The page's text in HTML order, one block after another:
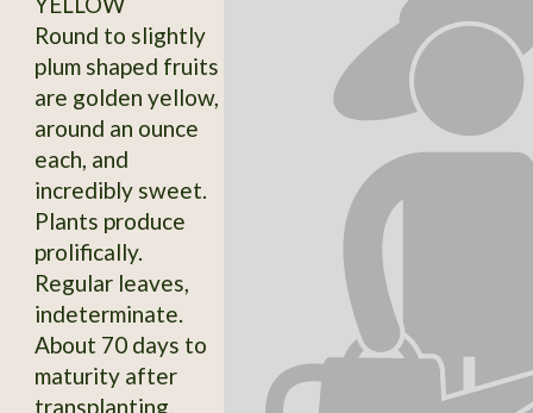
Round to slightly
plum shaped fruits
are golden yellow,
around an ounce
each, and
incredibly sweet.
Plants produce
prolifically.
Regular leaves,
indeterminate.
About 70 days to
maturity after
transplanting.